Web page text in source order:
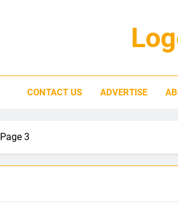
CONTACT US ADVERTISE
Page 3